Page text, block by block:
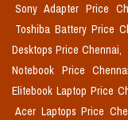
Sony Adapter Price
Toshiba Battery Price
Desktops Price Chennai,
Notebook Price
Elitebook Laptop Price
Acer Laptops Price